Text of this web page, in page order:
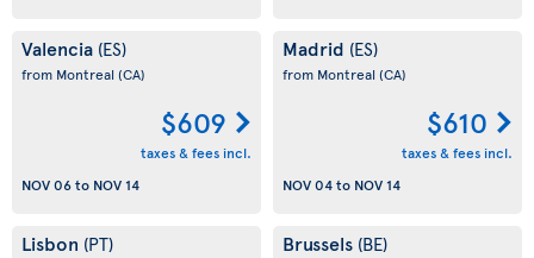
Valencia (ES)
from Montreal (CA)
$609
taxes & fees incl.
NOV 06to NOV 14
Madrid (ES)
from Montreal (CA)
$610
taxes & fees incl.
NOV 04to NOV 14
Lisbon (PT) Brussels (BE)